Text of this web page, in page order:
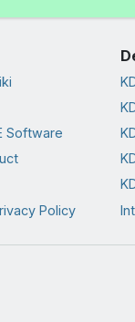
Software
Policy